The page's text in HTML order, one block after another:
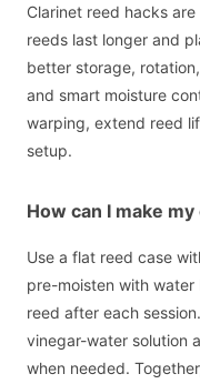
Clarinet reed hacks
reeds last longer and
better storage,
and smart moisture
warping, extend reed
setup.
How can I make
Use a flat reed case
pre-moisten with
reed after each
vinegar-water solution
when needed.